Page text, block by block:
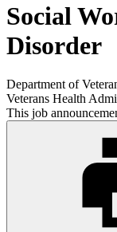
Social
Disorder
Department of
Veterans Health
This job